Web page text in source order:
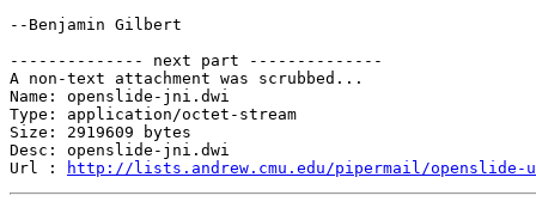
--Benjamin Gilbert
-------------- next part --------------
A non-text attachment was scrubbed...
Name: openslide-jni.dwi
Type: application/octet-stream
Size: 2919609 bytes
Desc: openslide-jni.dwi
Url :
http://lists.andrew.cmu.edu/pipermail/openslide-